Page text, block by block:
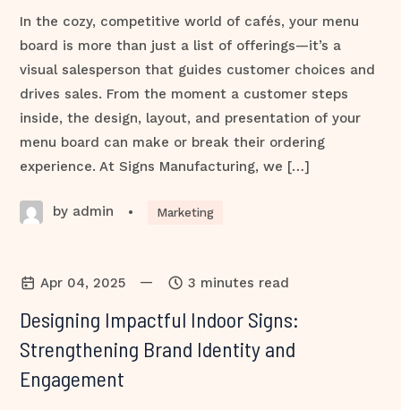
In the cozy, competitive world of cafés, your menu
board is more than just a list of offerings—it’s a
visual salesperson that guides customer choices and
drives sales. From the moment a customer steps
inside, the design, layout, and presentation of your
menu board can make or break their ordering
experience. At Signs Manufacturing, we […]
by admin • Marketing
Apr 04, 2025 — 3 minutes read
Designing Impactful Indoor Signs:
Strengthening Brand Identity and
Engagement